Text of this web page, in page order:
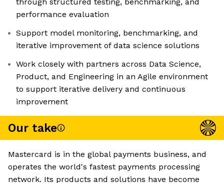
performance evaluation
Support model monitoring, benchmarking, and
iterative improvement of data science solutions
Work closely with partners across Data Science,
Product, and Engineering in an Agile environment
to support iterative delivery and continuous
improvement
Our take
Mastercard is in the global payments business, and
operates the world's fastest payments processing
network. Its products and solutions have become